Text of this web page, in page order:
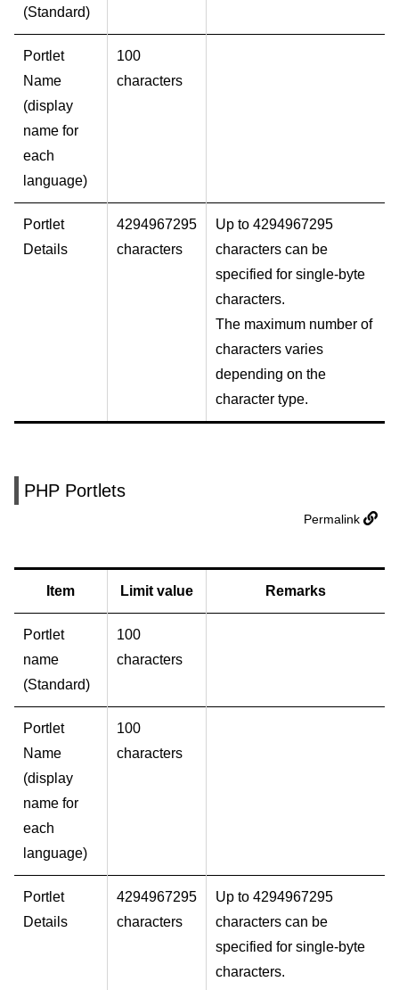
(Standard)
Portlet
Name
(display
name for
each
language)
100
characters
Portlet
Details
4294967295
characters
Up to 4294967295
characters can be
specified for single-byte
characters.
The maximum number of
characters varies
depending on the
character type.
PHP Portlets
Permalink
Item Limit value Remarks
Portlet
name
(Standard)
100
characters
Portlet
Name
(display
name for
each
language)
100
characters
Portlet
Details
4294967295
characters
Up to 4294967295
characters can be
specified for single-byte
characters.